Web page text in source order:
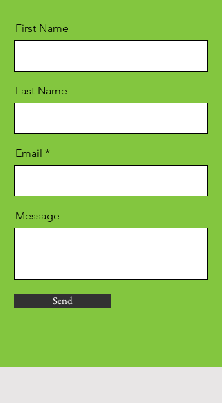
First Name
Last Name
Email
Message
Send